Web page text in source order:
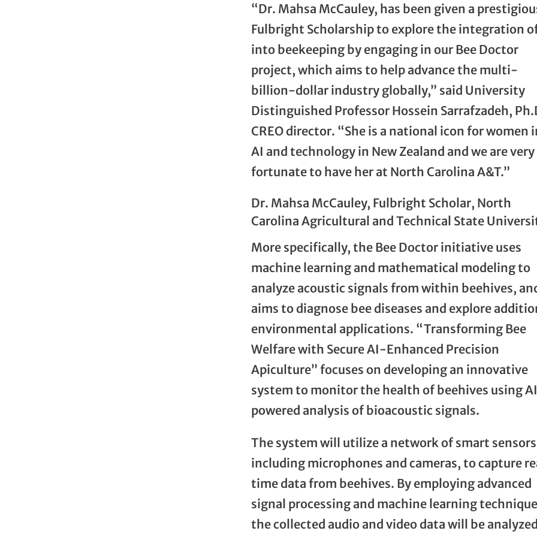
“Dr. Mahsa McCauley, has been given a
Fulbright Scholarship to explore the integration
into beekeeping by engaging in our Bee Doctor
project, which aims to help advance the multi-
billion-dollar industry globally,” said University
Distinguished Professor Hossein Sarrafzadeh,
CREO director. “She is a national icon for women
AI and technology in New Zealand and we are very
fortunate to have her at North Carolina A&T.”
Dr. Mahsa McCauley, Fulbright Scholar, North
Carolina Agricultural and Technical State
More specifically, the Bee Doctor initiative uses
machine learning and mathematical modeling to
analyze acoustic signals from within beehives,
aims to diagnose bee diseases and explore
environmental applications. “Transforming Bee
Welfare with Secure AI-Enhanced Precision
Apiculture” focuses on developing an innovative
system to monitor the health of beehives using
powered analysis of bioacoustic signals.
The system will utilize a network of smart
including microphones and cameras, to capture
time data from beehives. By employing advanced
signal processing and machine learning
the collected audio and video data will be